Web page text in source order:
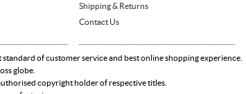
Shipping & Returns
Contact Us
of customer service and best online shopping experience.
globe.
copyright holder of respective titles.